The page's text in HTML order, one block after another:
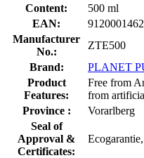
Content:
500 ml
EAN:
Manufacturer
No.:
ZTE500
Brand:
PLANET
Product
Features:
Free from
from
Province :
Vorarlberg
Seal of
Approval &
Certificates: